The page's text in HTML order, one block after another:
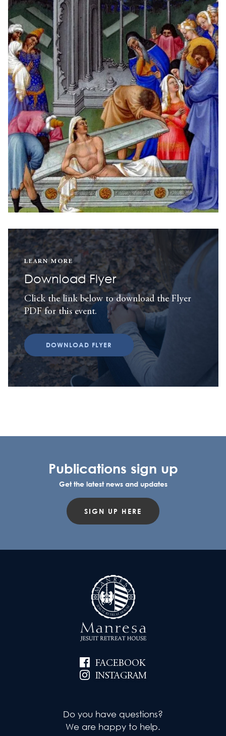
LEARN MORE
Download Flyer
Click the link below to download the Flyer
PDF for this event.
DOWNLOAD FLYER
Publications sign up
Get the latest news and updates
SIGN UP HERE
FACEBOOK
INSTAGRAM
Do you have questions?
We are happy to help.